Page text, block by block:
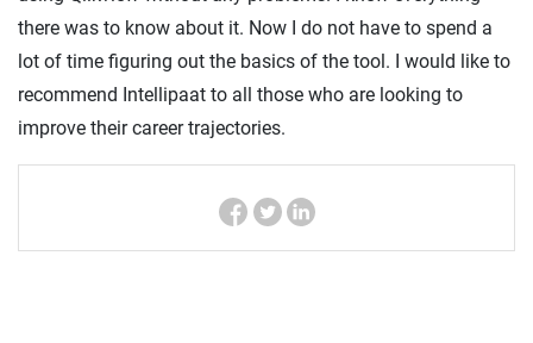
there was to know about it. Now I do not have to spend a
lot of time figuring out the basics of the tool. I would like to
recommend Intellipaat to all those who are looking to
improve their career trajectories.